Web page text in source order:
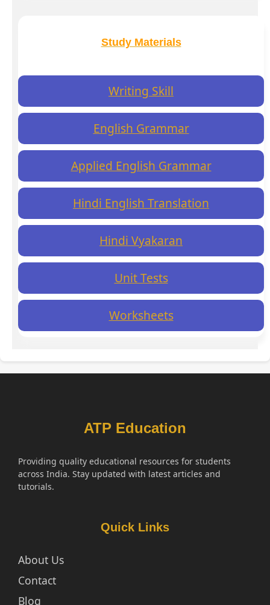
Study Materials
Writing Skill
English Grammar
Applied English Grammar
Hindi English Translation
Hindi Vyakaran
Unit Tests
Worksheets
ATP Education
Providing quality educational resources for students
across India. Stay updated with latest articles and
tutorials.
Quick Links
About Us
Contact
Blog